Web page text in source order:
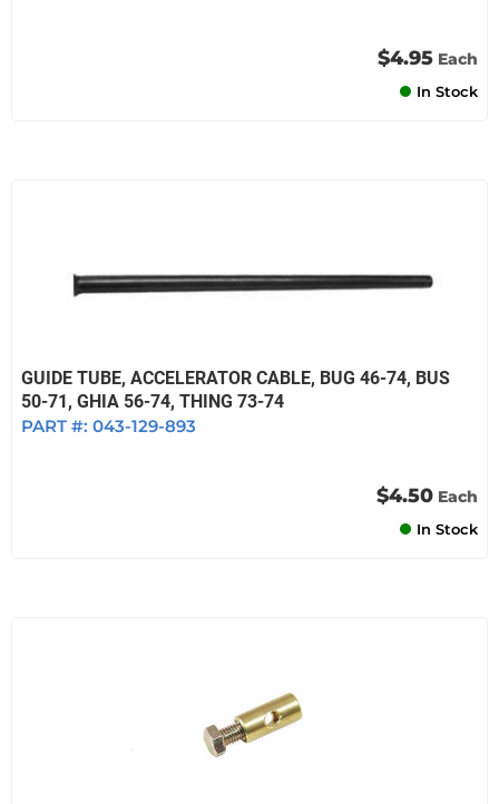
$4.95 Each
In Stock
GUIDE TUBE, ACCELERATOR CABLE, BUG 46-74, BUS
50-71, GHIA 56-74, THING 73-74
PART #: 043-129-893
$4.50 Each
In Stock